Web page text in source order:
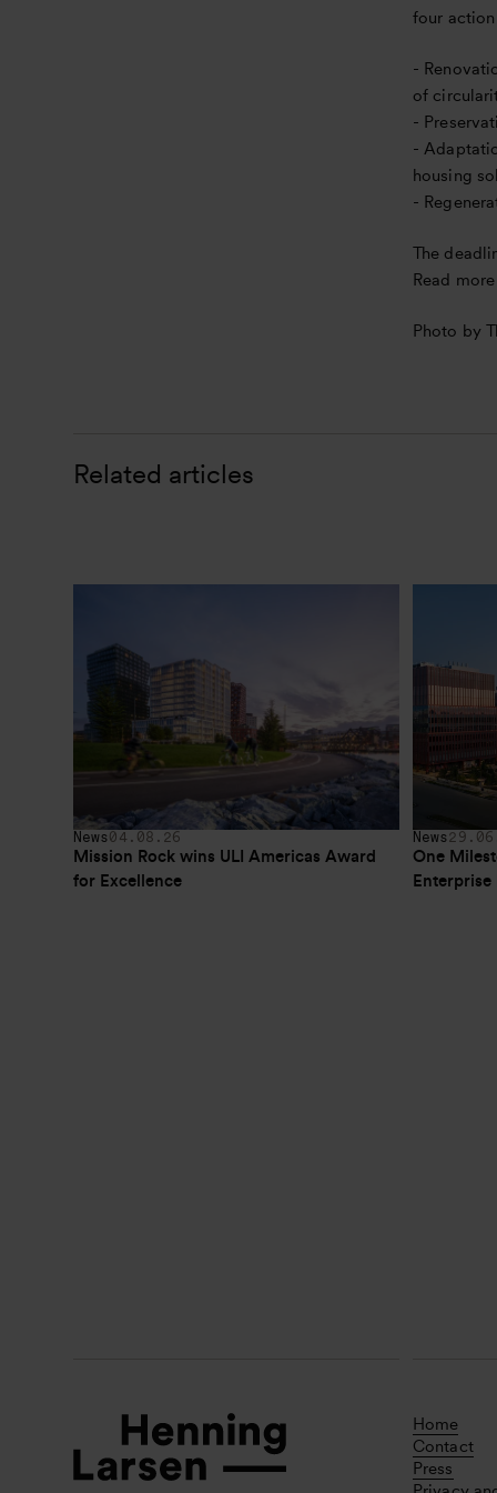
four action
-
of
-
-
housing
-
The
Read
Photo by
Related articles
News 04.08.26
Mission Rock wins ULI Americas Award
for Excellence
News
One
Enterprise
Home
Contact
Press